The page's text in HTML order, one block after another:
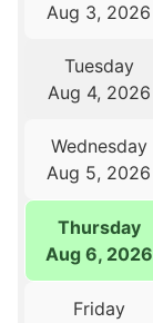
Aug 3, 2026
Tuesday
Aug 4, 2026
Wednesday
Aug 5, 2026
Thursday
Aug 6, 2026
Friday